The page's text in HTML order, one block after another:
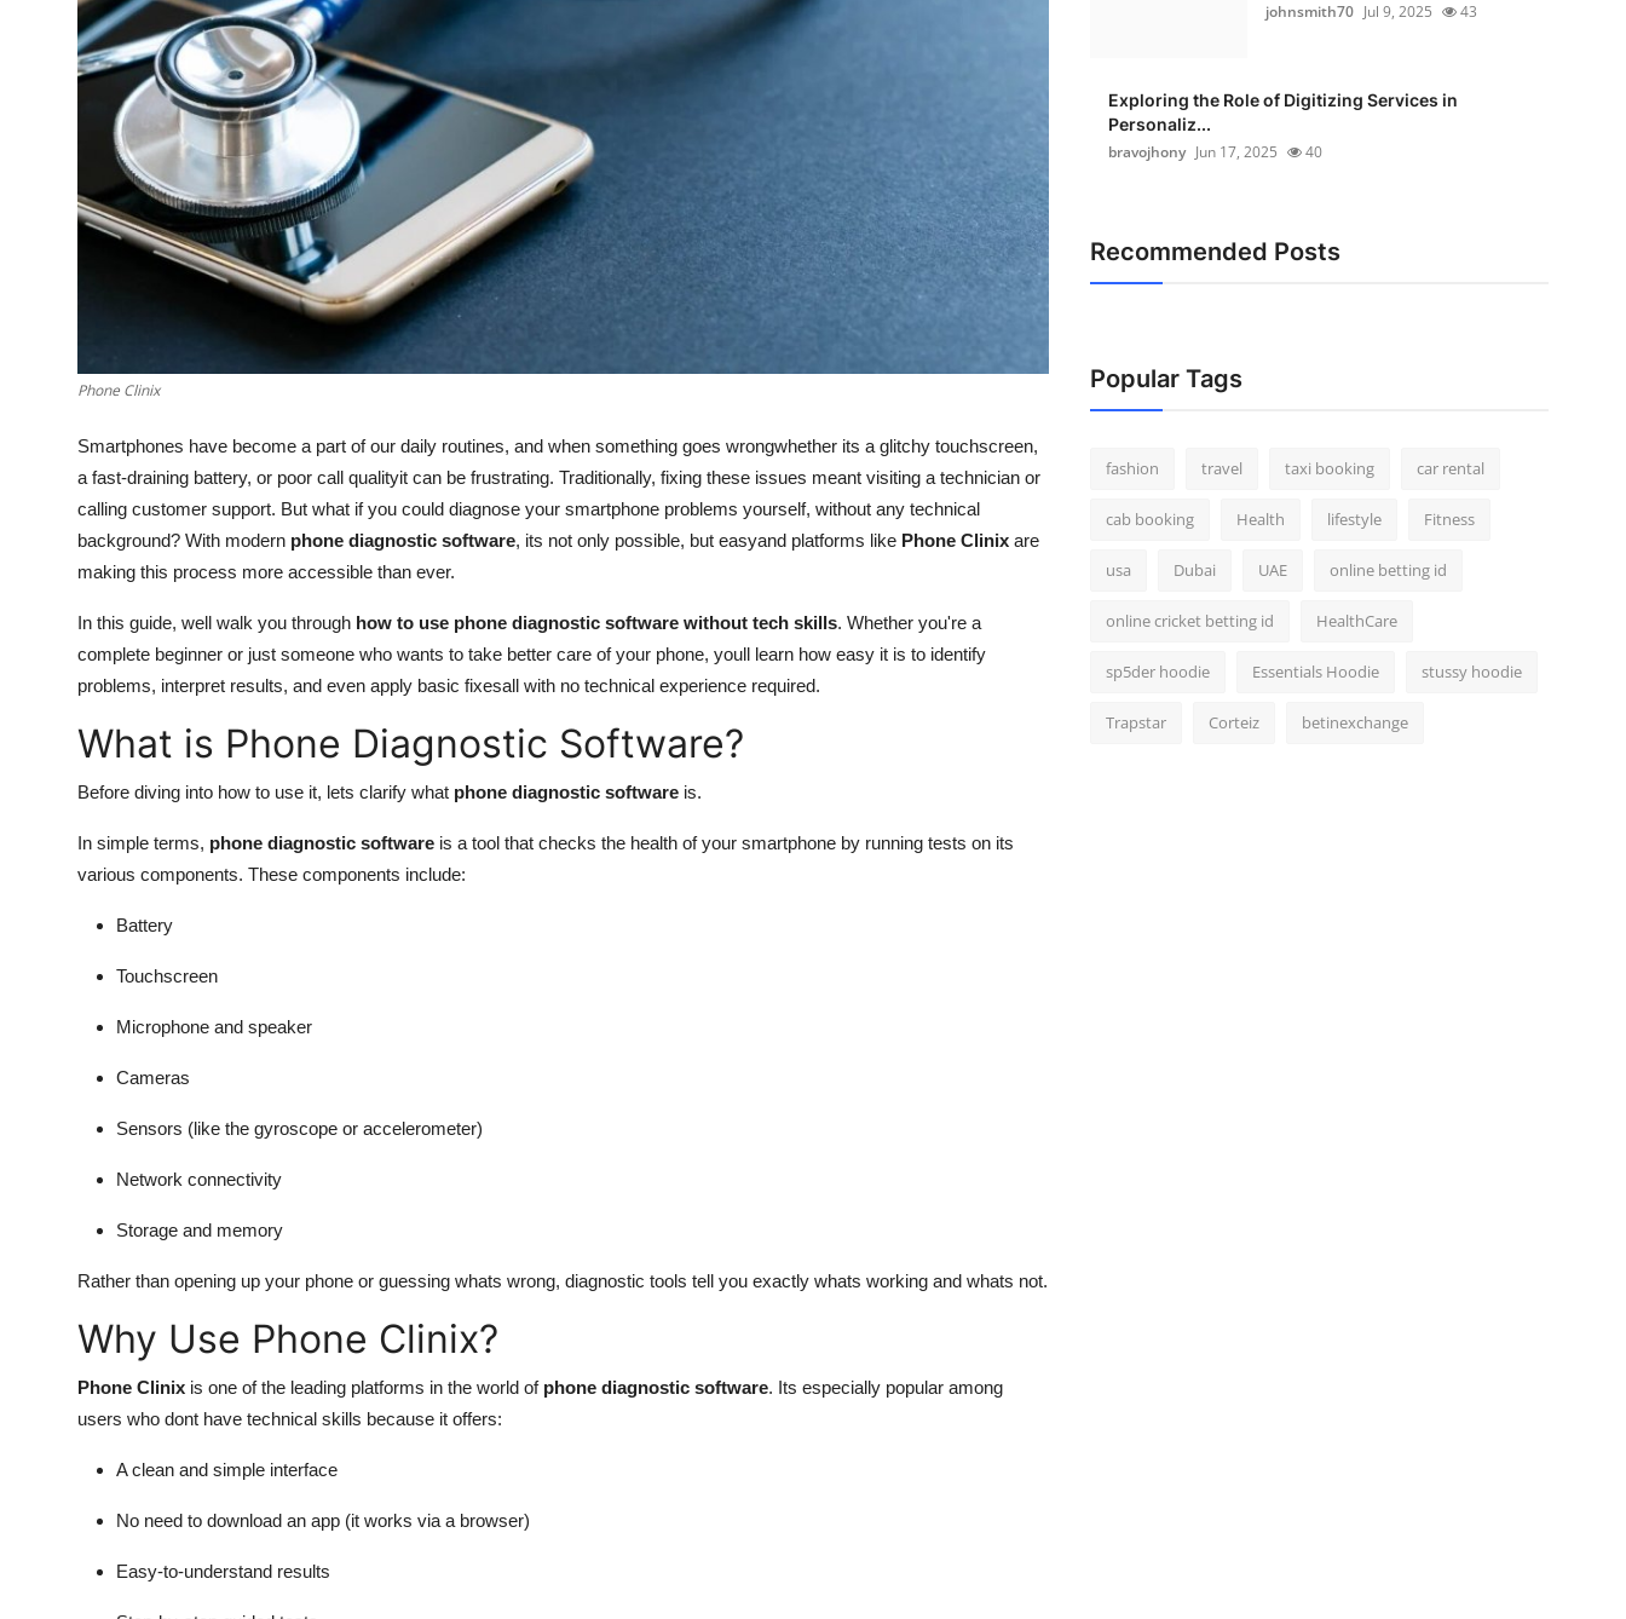
Education
Finance
General
Press Release
Phone Clinix
Smartphones have become a part of our daily routines, and when something goes wrongwhether its a glitchy touchscreen,
a fast-draining battery, or poor call qualityit can be frustrating. Traditionally, fixing these issues meant visiting a technician or
calling customer support. But what if you could diagnose your smartphone problems yourself, without any technical
background? With modern phone diagnostic software, its not only possible, but easyand platforms like Phone Clinix are
making this process more accessible than ever.
In this guide, well walk you through how to use phone diagnostic software without tech skills. Whether you're a
complete beginner or just someone who wants to take better care of your phone, youll learn how easy it is to identify
problems, interpret results, and even apply basic fixesall with no technical experience required.
What is Phone Diagnostic Software?
Before diving into how to use it, lets clarify what phone diagnostic software is.
In simple terms, phone diagnostic software is a tool that checks the health of your smartphone by running tests on its
various components. These components include:
Battery
Touchscreen
Microphone and speaker
Cameras
Sensors (like the gyroscope or accelerometer)
Network connectivity
Storage and memory
Rather than opening up your phone or guessing whats wrong, diagnostic tools tell you exactly whats working and whats not.
Why Use Phone Clinix?
Phone Clinix is one of the leading platforms in the world of phone diagnostic software. Its especially popular among
users who dont have technical skills because it offers:
A clean and simple interface
No need to download an app (it works via a browser)
Easy-to-understand results
johnsmith70 Jul 9, 2025 43
Exploring the Role of Digitizing Services in
Personaliz...
bravojhony Jun 17, 2025 40
Recommended Posts
Popular Tags
fashion travel taxi booking car rental
cab booking Health lifestyle Fitness
usa Dubai UAE online betting id
online cricket betting id HealthCare
sp5der hoodie Essentials Hoodie stussy hoodie
Trapstar Corteiz betinexchange